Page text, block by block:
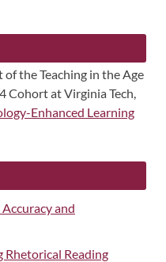
the Teaching in the Age
Cohort at Virginia Tech,
Enhanced Learning
and
Rhetorical Reading